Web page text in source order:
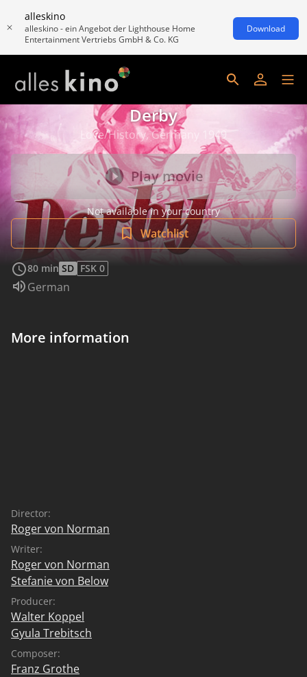
alleskino
alleskino - ein Angebot der Lighthouse Home
Entertainment Vertriebs GmbH & Co. KG
Download
Derby
Love/History, Germany 1949
Play movie
Not available in your country
Watchlist
80 min SD FSK 0
Audio language:
German
More information
Director:
Roger von Norman
Writer:
Roger von Norman
Stefanie von Below
Producer:
Walter Koppel
Gyula Trebitsch
Composer:
Franz Grothe